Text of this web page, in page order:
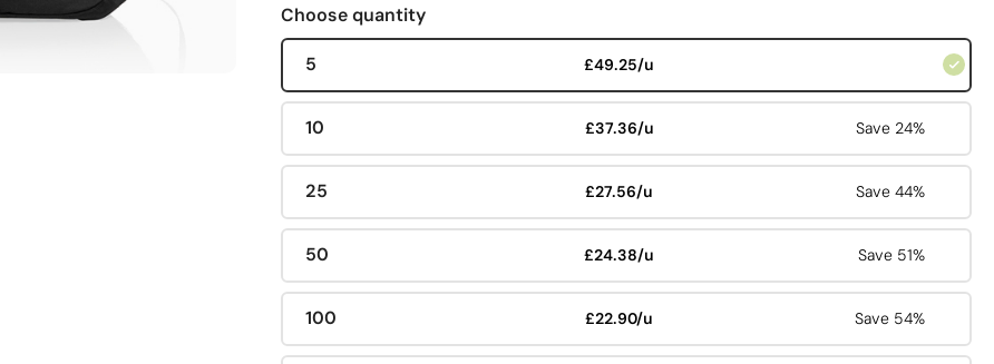
Choose quantity
5 £49.25/u
10 £37.36/u Save 24%
25 £27.56/u Save 44%
50 £24.38/u Save 51%
100 £22.90/u Save 54%